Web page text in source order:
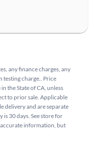
any finance charges, any
testing charge.. Price
the State of CA, unless
to prior sale. Applicable
delivery and are separate
30 days. See store for
information, but